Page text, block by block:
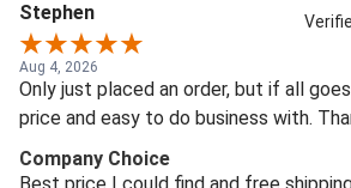
Stephen
Aug 4, 2026
Only just placed an order, but if all
price and easy to do business with.
Company Choice